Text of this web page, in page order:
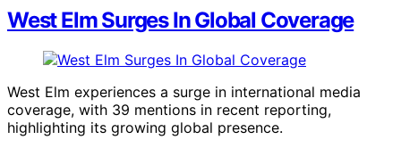
West Elm Surges In Global Coverage
West Elm experiences a surge in international media
coverage, with 39 mentions in recent reporting,
highlighting its growing global presence.